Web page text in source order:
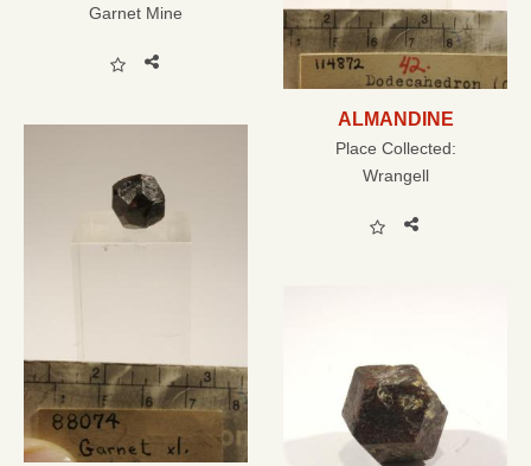
Garnet Mine
ALMANDINE
Place Collected:
Wrangell